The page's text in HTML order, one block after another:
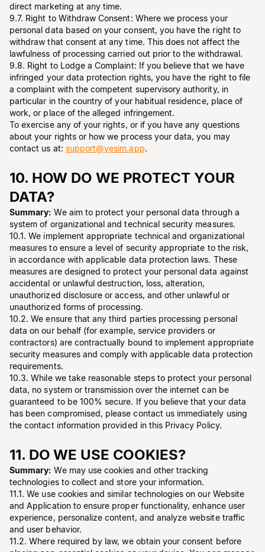
direct marketing at any time.
9.7. Right to Withdraw Consent: Where we process your
personal data based on your consent, you have the right to
withdraw that consent at any time. This does not affect the
lawfulness of processing carried out prior to the withdrawal.
9.8. Right to Lodge a Complaint: If you believe that we have
infringed your data protection rights, you have the right to file
a complaint with the competent supervisory authority, in
particular in the country of your habitual residence, place of
work, or place of the alleged infringement.
To exercise any of your rights, or if you have any questions
about your rights or how we process your data, you may
contact us at: support@yesim.app.
10. HOW DO WE PROTECT YOUR
DATA?
Summary: We aim to protect your personal data through a
system of organizational and technical security measures.
10.1. We implement appropriate technical and organizational
measures to ensure a level of security appropriate to the risk,
in accordance with applicable data protection laws. These
measures are designed to protect your personal data against
accidental or unlawful destruction, loss, alteration,
unauthorized disclosure or access, and other unlawful or
unauthorized forms of processing.
10.2. We ensure that any third parties processing personal
data on our behalf (for example, service providers or
contractors) are contractually bound to implement appropriate
security measures and comply with applicable data protection
requirements.
10.3. While we take reasonable steps to protect your personal
data, no system or transmission over the internet can be
guaranteed to be 100% secure. If you believe that your data
has been compromised, please contact us immediately using
the contact information provided in this Privacy Policy.
11. DO WE USE COOKIES?
Summary: We may use cookies and other tracking
technologies to collect and store your information.
11.1. We use cookies and similar technologies on our Website
and Application to ensure proper functionality, enhance user
experience, personalize content, and analyze website traffic
and user behavior.
11.2. Where required by law, we obtain your consent before